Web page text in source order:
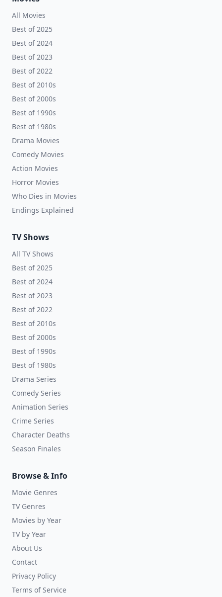
All Movies
Best of 2025
Best of 2024
Best of 2023
Best of 2022
Best of 2010s
Best of 2000s
Best of 1990s
Best of 1980s
Drama Movies
Comedy Movies
Action Movies
Horror Movies
Who Dies in Movies
Endings Explained
TV Shows
All TV Shows
Best of 2025
Best of 2024
Best of 2023
Best of 2022
Best of 2010s
Best of 2000s
Best of 1990s
Best of 1980s
Drama Series
Comedy Series
Animation Series
Crime Series
Character Deaths
Season Finales
Browse & Info
Movie Genres
TV Genres
Movies by Year
TV by Year
About Us
Contact
Privacy Policy
Terms of Service